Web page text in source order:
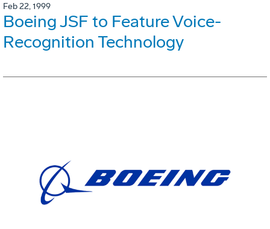
Feb 22, 1999
Boeing JSF to Feature Voice-
Recognition Technology